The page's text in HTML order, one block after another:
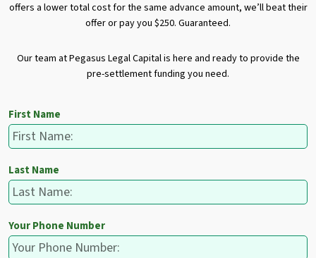
offers a lower total cost for the same advance amount, we’ll beat their
offer or pay you $250. Guaranteed.
Our team at Pegasus Legal Capital is here and ready to provide the
pre-settlement funding you need.
First Name
Last Name
Your Phone Number